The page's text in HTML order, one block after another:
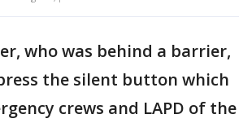
who was behind a barrier,
the silent button which
crews and LAPD of the